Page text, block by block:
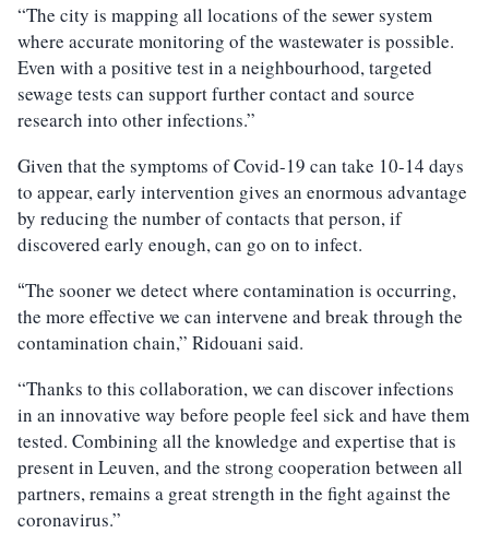
“The city is mapping all locations of the sewer system
where accurate monitoring of the wastewater is possible.
Even with a positive test in a neighbourhood, targeted
sewage tests can support further contact and source
research into other infections.”
Given that the symptoms of Covid-19 can take 10-14 days
to appear, early intervention gives an enormous advantage
by reducing the number of contacts that person, if
discovered early enough, can go on to infect.
“The sooner we detect where contamination is occurring,
the more effective we can intervene and break through the
contamination chain,” Ridouani said.
“Thanks to this collaboration, we can discover infections
in an innovative way before people feel sick and have them
tested. Combining all the knowledge and expertise that is
present in Leuven, and the strong cooperation between all
partners, remains a great strength in the fight against the
coronavirus.”